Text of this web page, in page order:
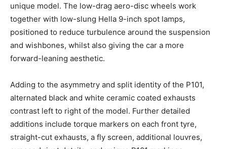
unique model. The low-drag aero-disc wheels work
together with low-slung Hella 9-inch spot lamps,
positioned to reduce turbulence around the suspension
and wishbones, whilst also giving the car a more
forward-leaning aesthetic.
Adding to the asymmetry and split identity of the P101,
alternated black and white ceramic coated exhausts
contrast left to right of the model. Further detailed
additions include torque markers on each front tyre,
straight-cut exhausts, a fly screen, additional louvres,